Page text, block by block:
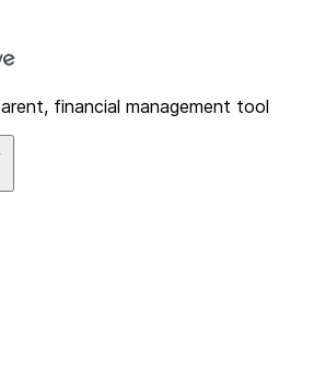
financial management tool